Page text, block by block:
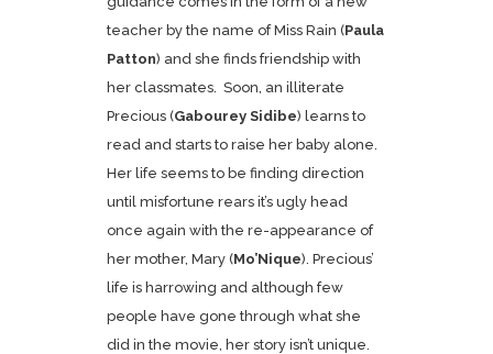
teacher by the name of Miss Rain (Paula
Patton) and she finds friendship with
her classmates. Soon, an illiterate
Precious (Gabourey Sidibe) learns to
read and starts to raise her baby alone.
Her life seems to be finding direction
until misfortune rears it’s ugly head
once again with the re-appearance of
her mother, Mary (Mo’Nique). Precious’
life is harrowing and although few
people have gone through what she
did in the movie, her story isn’t unique.